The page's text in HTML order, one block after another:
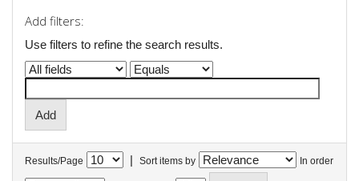
Add filters:
Use filters to refine the search results.
Results/Page | Sort items by In order